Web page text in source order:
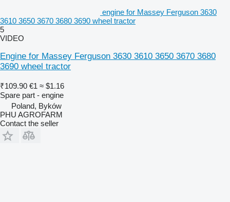
engine for Massey Ferguson 3630
3610 3650 3670 3680 3690 wheel tractor
5
VIDEO
Engine for Massey Ferguson 3630 3610 3650 3670 3680
3690 wheel tractor
₹109.90 €1 ≈ $1.16
Spare part - engine
Poland, Byków
PHU AGROFARM
Contact the seller